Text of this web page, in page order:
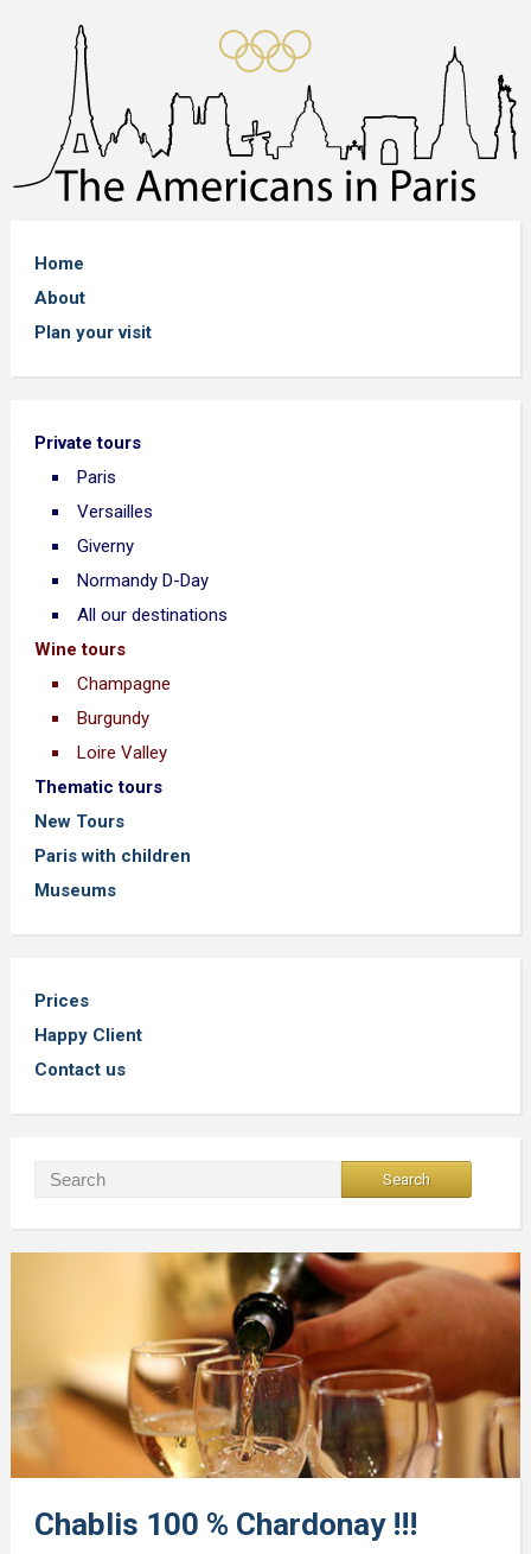
Home
About
Plan your visit
Private tours
Paris
Versailles
Giverny
Normandy D-Day
All our destinations
Wine tours
Champagne
Burgundy
Loire Valley
Thematic tours
New Tours
Paris with children
Museums
Prices
Happy Client
Contact us
Chablis 100 % Chardonay !!!